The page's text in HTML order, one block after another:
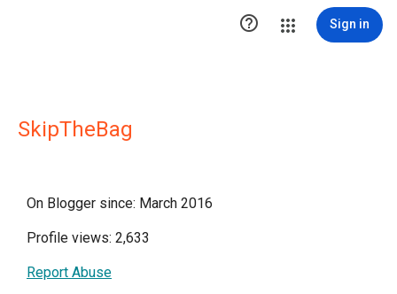
 Sign in
SkipTheBag
On Blogger since: March 2016
Profile views: 2,633
Report Abuse